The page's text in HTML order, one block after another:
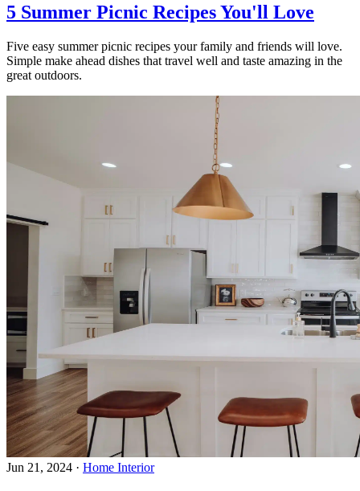
5 Summer Picnic Recipes You'll Love
Five easy summer picnic recipes your family and friends will love.
Simple make ahead dishes that travel well and taste amazing in the
great outdoors.
Jun 21, 2024 · Home Interior